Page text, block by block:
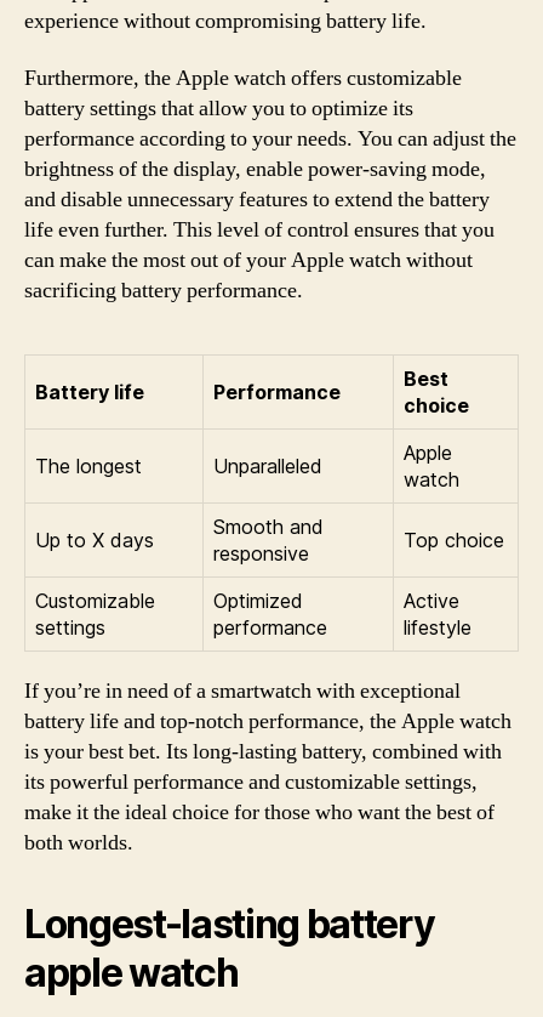
experience without compromising battery life.
Furthermore, the Apple watch offers customizable
battery settings that allow you to optimize its
performance according to your needs. You can adjust the
brightness of the display, enable power-saving mode,
and disable unnecessary features to extend the battery
life even further. This level of control ensures that you
can make the most out of your Apple watch without
sacrificing battery performance.
Battery life Performance
Best
choice
The longest Unparalleled
Apple
watch
Up to X days
Smooth and
responsive
Top choice
Customizable
settings
Optimized
performance
Active
lifestyle
If you’re in need of a smartwatch with exceptional
battery life and top-notch performance, the Apple watch
is your best bet. Its long-lasting battery, combined with
its powerful performance and customizable settings,
make it the ideal choice for those who want the best of
both worlds.
Longest-lasting battery
apple watch